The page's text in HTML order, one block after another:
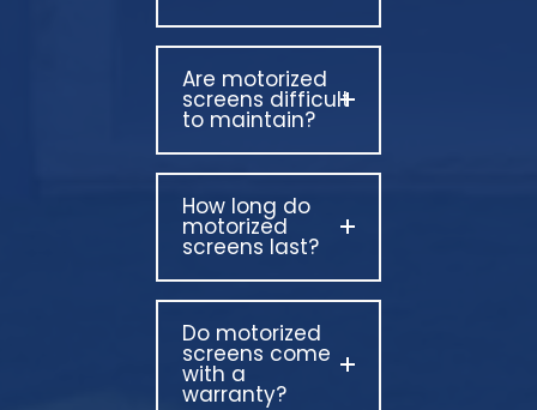
Are motorized
screens difficult
to maintain?
How long do
motorized
screens last?
Do motorized
screens come
with a
warranty?